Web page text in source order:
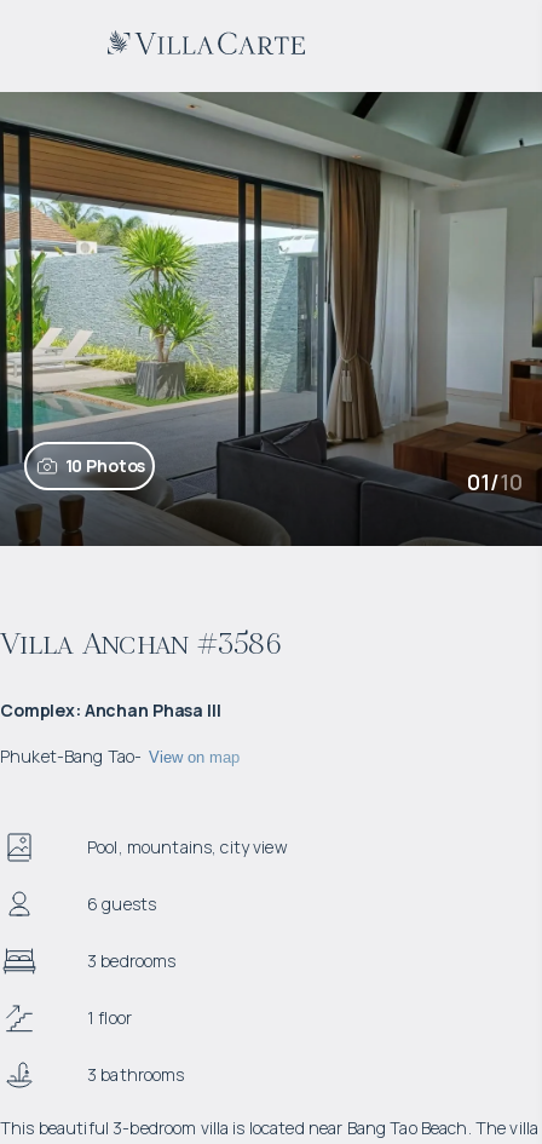
10 Photos
01/10
Villa Anchan #3586
Complex: Anchan Phasa III
Phuket-Bang Tao- View on map
Pool, mountains, city view
6 guests
3 bedrooms
1 floor
3 bathrooms
This beautiful 3-bedroom villa is located near Bang Tao Beach. The villa